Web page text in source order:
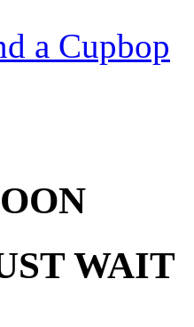
a Cupbop
WAIT